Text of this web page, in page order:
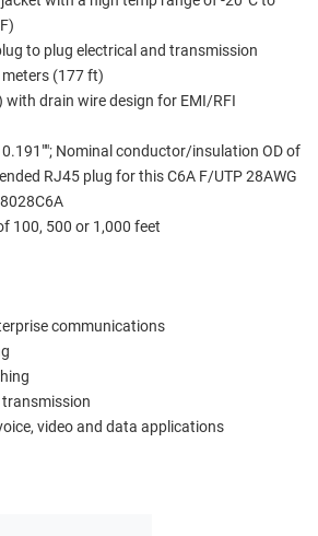
to plug electrical and transmission
(177 ft)
with drain wire design for EMI/RFI
Nominal conductor/insulation OD of
RJ45 plug for this C6A F/UTP 28AWG
100, 500 or 1,000 feet
communications
transmission
video and data applications